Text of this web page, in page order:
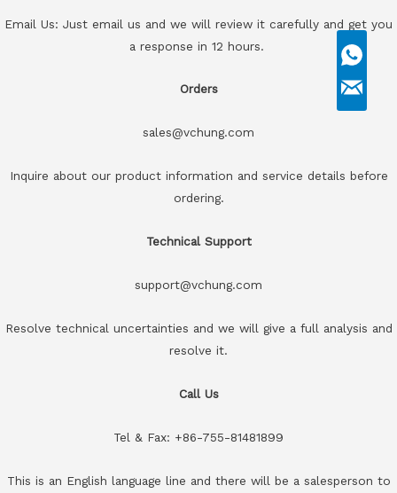
Email Us: Just email us and we will review it carefully and get you
a response in 12 hours.
Orders
sales@vchung.com
Inquire about our product information and service details before
ordering.
Technical Support
support@vchung.com
Resolve technical uncertainties and we will give a full analysis and
resolve it.
Call Us
Tel & Fax: +86-755-81481899
This is an English language line and there will be a salesperson to